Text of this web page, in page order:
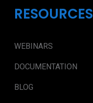
RESOURCES
WEBINARS
DOCUMENTATION
BLOG